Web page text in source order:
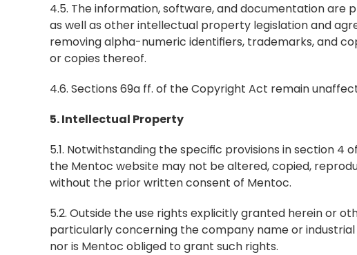
4.5. The information, software, and documentation
as well as other intellectual property legislation and
removing alpha-numeric identifiers, trademarks, and
or copies thereof.
4.6. Sections 69a ff. of the Copyright Act remain
5. Intellectual Property
5.1. Notwithstanding the specific provisions in section
the Mentoc website may not be altered, copied,
without the prior written consent of Mentoc.
5.2. Outside the use rights explicitly granted herein or
particularly concerning the company name or
nor is Mentoc obliged to grant such rights.